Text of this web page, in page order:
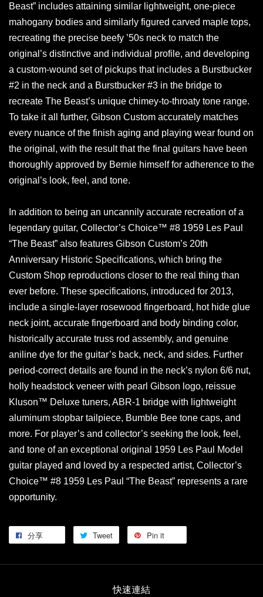
Beast” includes attaining similar lightweight, one-piece
mahogany bodies and similarly figured carved maple tops,
recreating the precise beefy ’50s neck to match the
original’s distinctive and individual profile, and developing
a custom-wound set of pickups that includes a Burstbucker
#2 in the neck and a Burstbucker #3 in the bridge to
recreate The Beast’s unique chimey-to-throaty tone range.
To take it all further, Gibson Custom accurately matches
every nuance of the finish aging and playing wear found on
the original, with the result that the final guitars have been
thoroughly approved by Bernie himself for adherence to the
original’s look, feel, and tone.
In addition to being an uncannily accurate recreation of a
legendary guitar, Collector’s Choice™ #8 1959 Les Paul
“The Beast” also features Gibson Custom’s 20th
Anniversary Historic Specifications, which bring the
Custom Shop reproductions closer to the real thing than
ever before. These specifications, introduced for 2013,
include a single-layer rosewood fingerboard, hot hide glue
neck joint, accurate fingerboard and body binding color,
historically accurate truss rod assembly, and genuine
aniline dye for the guitar’s back, neck, and sides. Further
period-correct details are found in the neck’s nylon 6/6 nut,
holly headstock veneer with pearl Gibson logo, reissue
Kluson™ Deluxe tuners, ABR-1 bridge with lightweight
aluminum stopbar tailpiece, Bumble Bee tone caps, and
more. For player’s and collector’s seeking the look, feel,
and tone of an exceptional original 1959 Les Paul Model
guitar played and loved by a respected artist, Collector’s
Choice™ #8 1959 Les Paul “The Beast” represents a rare
opportunity.
分享 Tweet Pin it
快速連結